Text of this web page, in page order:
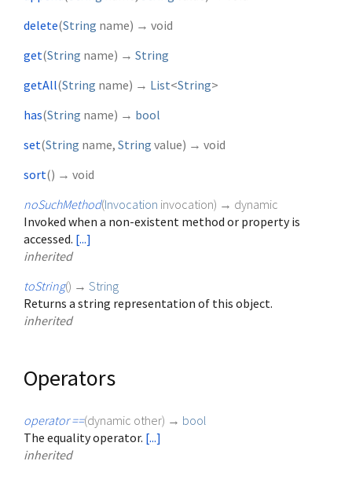
delete(String name) → void
get(String name) → String
getAll(String name) → List<String>
has(String name) → bool
set(String name, String value) → void
sort() → void
noSuchMethod(Invocation invocation) → dynamic
Invoked when a non-existent method or property is
accessed. [...]
inherited
toString() → String
Returns a string representation of this object.
inherited
Operators
operator ==(dynamic other) → bool
The equality operator. [...]
inherited